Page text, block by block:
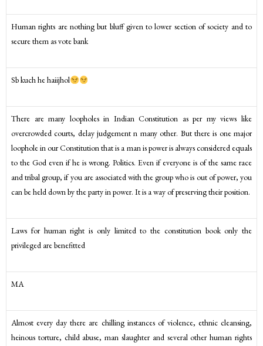
Human rights are nothing but bluff given to lower section of society and to
secure them as vote bank
Sb kuch he haiijhol
There are many loopholes in Indian Constitution as per my views like
overcrowded courts, delay judgement n many other. But there is one major
loophole in our Constitution that is a man is power is always considered equals
to the God even if he is wrong. Politics. Even if everyone is of the same race
and tribal group, if you are associated with the group who is out of power, you
can be held down by the party in power. It is a way of preserving their position.
Laws for human right is only limited to the constitution book only the
privileged are benefitted
MA
Almost every day there are chilling instances of violence, ethnic cleansing,
heinous torture, child abuse, man slaughter and several other human rights